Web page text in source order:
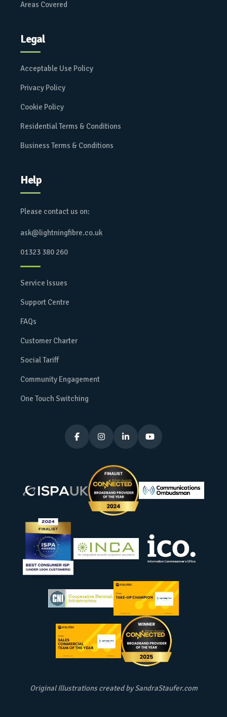
Areas Covered
Legal
Acceptable Use Policy
Privacy Policy
Cookie Policy
Residential Terms & Conditions
Business Terms & Conditions
Help
Please contact us on:
ask@lightningfibre.co.uk
01323 380 260
Service Issues
Support Centre
FAQs
Customer Charter
Social Tariff
Community Engagement
One Touch Switching
   
Original Illustrations created bySandraStaufer.com